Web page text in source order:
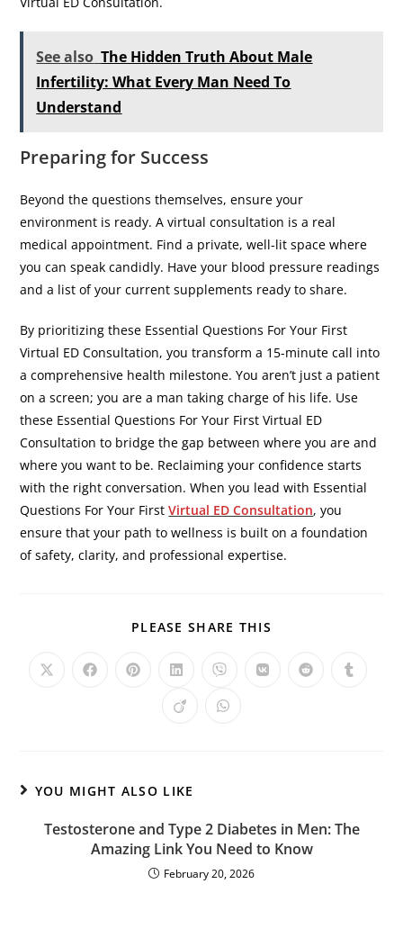
See also The Hidden Truth About Male
Infertility: What Every Man Need To
Understand
Preparing for Success
​Beyond the questions themselves, ensure your
environment is ready. A virtual consultation is a real
medical appointment. Find a private, well-lit space where
you can speak candidly. Have your blood pressure readings
and a list of your current supplements ready to share.
By prioritizing these Essential Questions For Your First
Virtual ED Consultation, you transform a 15-minute call into
a comprehensive health milestone. You aren’t just a patient
on a screen; you are a man taking charge of his life. Use
these Essential Questions For Your First Virtual ED
Consultation to bridge the gap between where you are and
where you want to be. Reclaiming your confidence starts
with the right conversation. When you lead with Essential
Questions For Your FirstVirtual ED Consultation, you
ensure that your path to wellness is built on a foundation
of safety, clarity, and professional expertise.
PLEASE SHARE THIS
YOU MIGHT ALSO LIKE
Testosterone and Type 2 Diabetes in Men: The
Amazing Link You Need to Know
February 20, 2026